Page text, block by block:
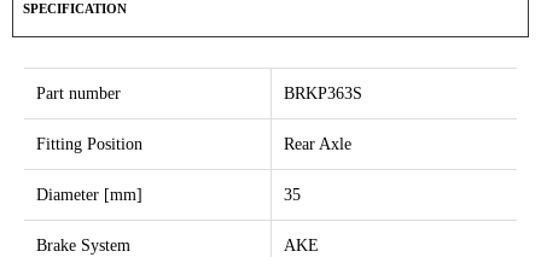
SPECIFICATION
Part number BRKP363S
Fitting Position Rear Axle
Diameter [mm] 35
Brake System AKE